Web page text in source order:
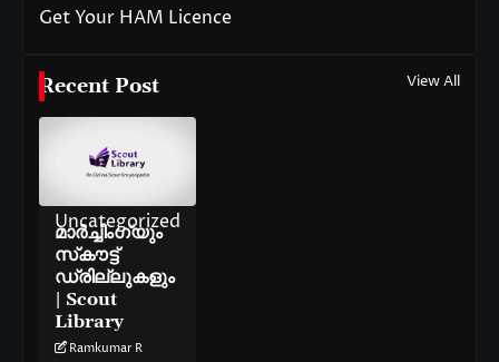
Get Your HAM Licence
Recent Post View All
Uncategorized
മാർച്ചിംഗ്‌യും
സ്‌കൗട്ട്
ഡ്രില്ലുകളും
| Scout
Library
Ramkumar R